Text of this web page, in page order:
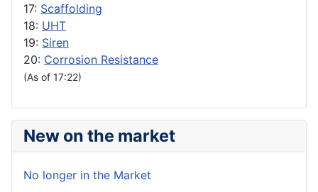
17: Scaffolding
18: UHT
19: Siren
20: Corrosion Resistance
(As of 17:22)
New on the market
No longer in the Market